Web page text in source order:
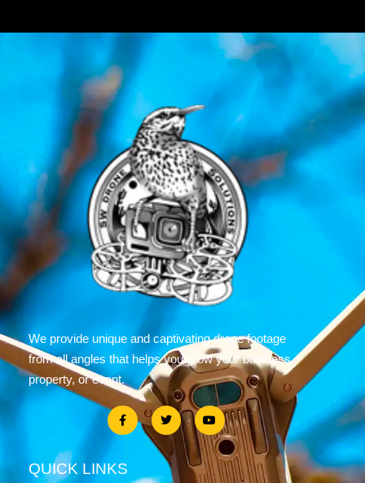
We provide unique and captivating drone footage
from all angles that helps you grow your business,
property, or event.
QUICK LINKS